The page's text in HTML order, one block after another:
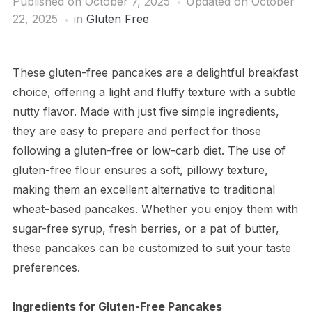
22, 2025
in Gluten Free
These gluten-free pancakes are a delightful breakfast
choice, offering a light and fluffy texture with a subtle
nutty flavor. Made with just five simple ingredients,
they are easy to prepare and perfect for those
following a gluten-free or low-carb diet. The use of
gluten-free flour ensures a soft, pillowy texture,
making them an excellent alternative to traditional
wheat-based pancakes. Whether you enjoy them with
sugar-free syrup, fresh berries, or a pat of butter,
these pancakes can be customized to suit your taste
preferences.
Ingredients for Gluten-Free Pancakes